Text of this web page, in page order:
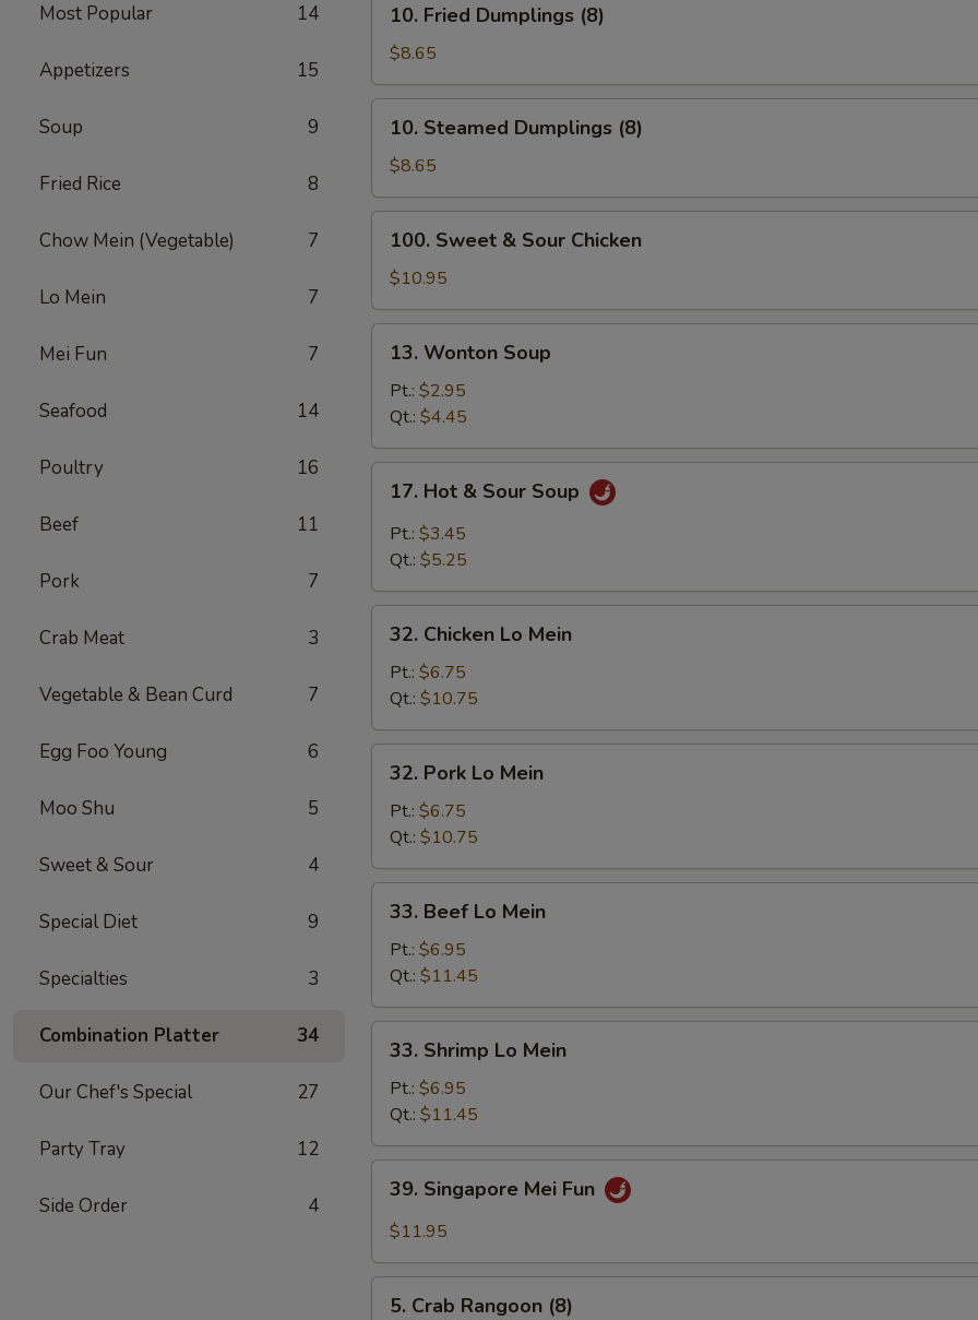
Most Popular 14
Appetizers 15
Soup 9
Fried Rice 8
Chow Mein (Vegetable) 7
Lo Mein 7
Mei Fun 7
Seafood 14
Poultry 16
Beef 11
Pork 7
Crab Meat 3
Vegetable & Bean Curd 7
Egg Foo Young 6
Moo Shu 5
Sweet & Sour 4
Special Diet 9
Specialties 3
Combination Platter 34
Our Chef's Special 27
Party Tray 12
Side Order 4
Fried
Dumplings
(8)
10. Fried Dumplings (8)
$8.65
Steamed
Dumplings
(8)
10. Steamed Dumplings (8)
$8.65
Sweet
Sour
Chicken
100. Sweet & Sour Chicken
$10.95
Wonton
Soup
13. Wonton Soup
Pt.: $2.95
Qt.: $4.45
Hot
Sour
17. Hot & Sour Soup
Pt.: $3.45
Qt.: $5.25
Chicken
Mein
32. Chicken Lo Mein
Pt.: $6.75
Qt.: $10.75
Pork
Mein
32. Pork Lo Mein
Pt.: $6.75
Qt.: $10.75
Beef
Mein
33. Beef Lo Mein
Pt.: $6.95
Qt.: $11.45
Shrimp
Mein
33. Shrimp Lo Mein
Pt.: $6.95
Qt.: $11.45
Singapore
Mei
39. Singapore Mei Fun
$11.95
5. Crab Rangoon (8)